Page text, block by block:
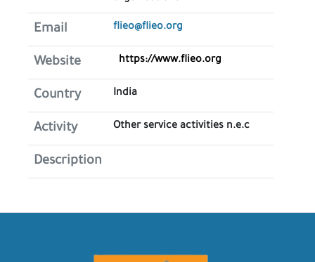
Email flieo@flieo.org
Website https://www.flieo.org
Country India
Activity Other service activities n.e.c
Description